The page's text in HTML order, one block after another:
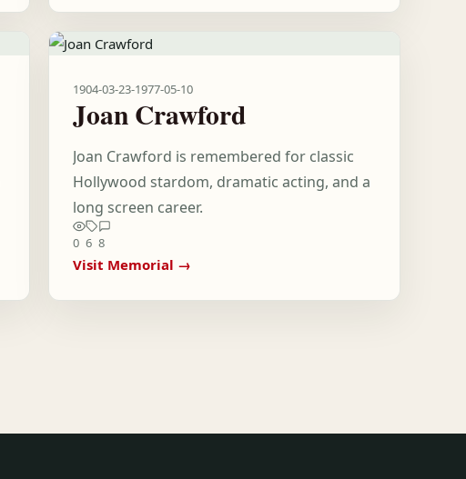
1904-03-23-1977-05-10
Joan Crawford
Joan Crawford is remembered for classic
Hollywood stardom, dramatic acting, and a
long screen career.
0 6 8
Visit Memorial →